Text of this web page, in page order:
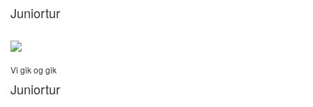
Juniortur
Vi gik og gik
Juniortur